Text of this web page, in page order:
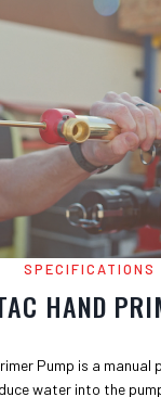
SPECIFICATIONS
HAND
Pump is a manual
water into the